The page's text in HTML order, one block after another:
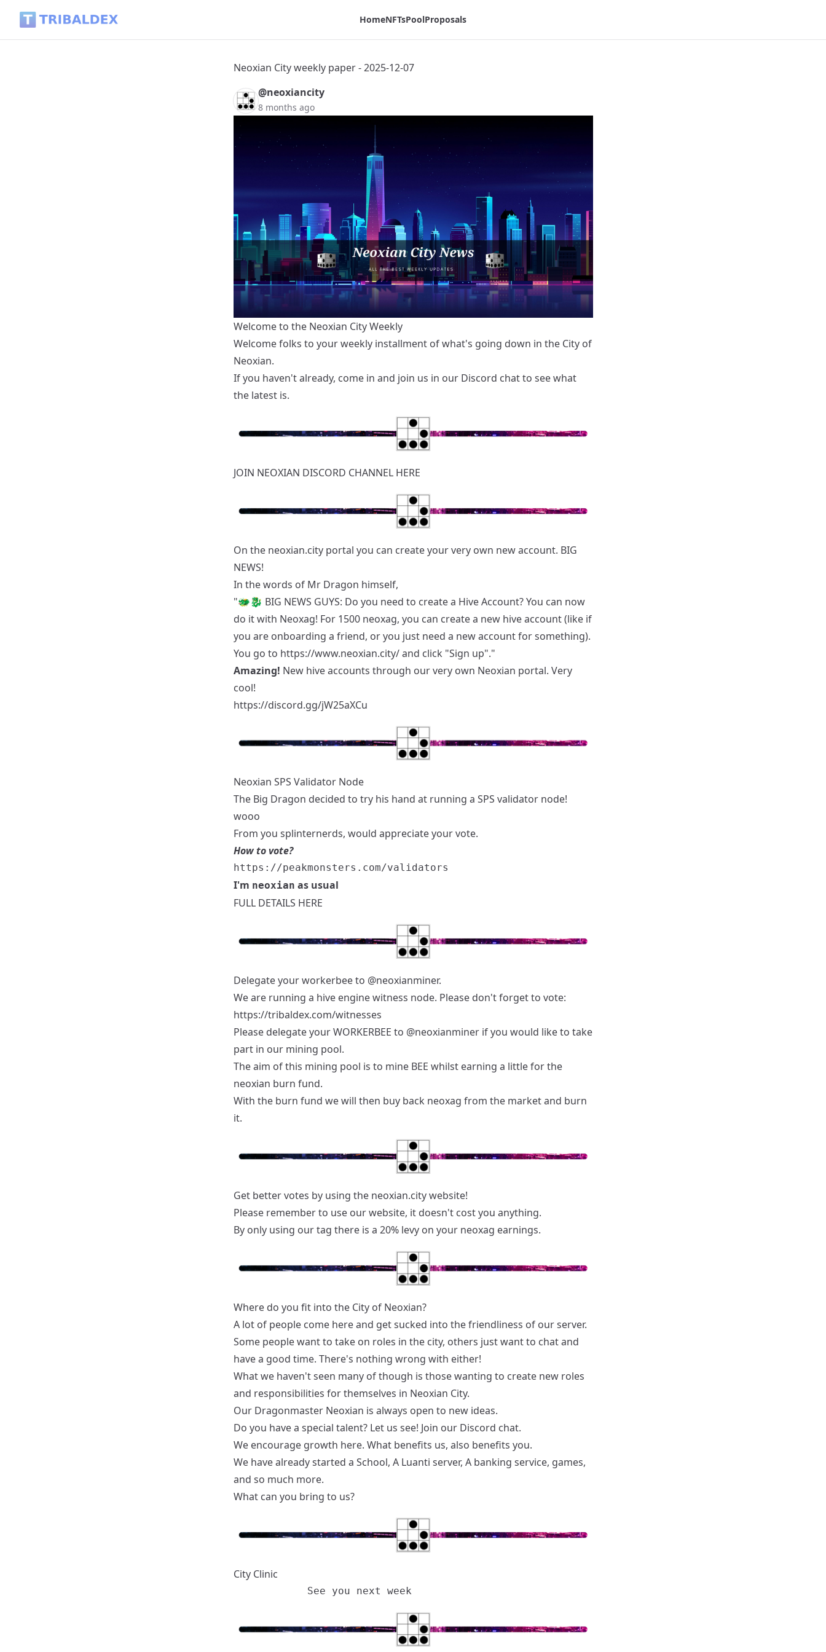
HomeNFTsPoolProposals
Neoxian City weekly paper - 2025-12-07
@neoxiancity
8 months ago
Welcome to the Neoxian City Weekly
Welcome folks to your weekly installment of what's going down in the City of
Neoxian.
If you haven't already, come in and join us in our Discord chatto see what
the latest is.
JOIN NEOXIAN DISCORD CHANNEL HERE
On the neoxian.city portal you can create your very own new account. BIG
NEWS!
In the words of Mr Dragon himself,
"🐲🐉 BIG NEWS GUYS: Do you need to create a Hive Account? You can now
do it with Neoxag! For 1500 neoxag, you can create a new hive account (like if
you are onboarding a friend, or you just need a new account for something).
You go to https://www.neoxian.city/and click "Sign up"."
Amazing! New hive accounts through our very own Neoxian portal. Very
cool!
https://discord.gg/jW25aXCu
Neoxian SPS Validator Node
The Big Dragon decided to try his hand at running a SPS validator node!
wooo
From you splinternerds, would appreciate your vote.
How to vote?
I'm neoxian as usual
FULL DETAILS HERE
Delegate your workerbee to @neoxianminer.
We are running a hive engine witness node. Please don't forget to vote:
https://tribaldex.com/witnesses
Please delegate your WORKERBEE to @neoxianminerif you would like to take
part in our mining pool.
The aim of this mining pool is to mine BEE whilst earning a little for the
neoxian burn fund.
With the burn fund we will then buy back neoxag from the market and burn
it.
Get better votes by using the neoxian.city website!
Please remember to use our website, it doesn't cost you anything.
By only using our tag there is a 20% levy on your neoxag earnings.
Where do you fit into the City of Neoxian?
A lot of people come here and get sucked into the friendliness of our server.
Some people want to take on roles in the city, others just want to chat and
have a good time. There's nothing wrong with either!
What we haven't seen many of though is those wanting to create new roles
and responsibilities for themselves in Neoxian City.
Our Dragonmaster Neoxian is always open to new ideas.
Do you have a special talent? Let us see! Join our Discord chat.
We encourage growth here. What benefits us, also benefits you.
We have already started a School, A Luanti server, A banking service, games,
and so much more.
What can you bring to us?
City Clinic